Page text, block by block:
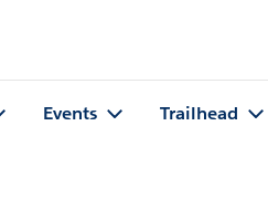
Events Trailhead